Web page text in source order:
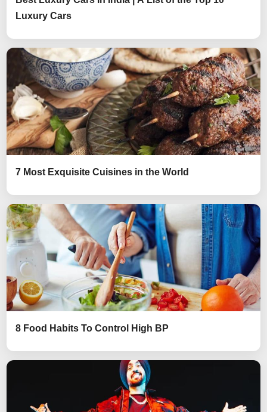
Luxury Cars
7 Most Exquisite Cuisines in the World
8 Food Habits To Control High BP